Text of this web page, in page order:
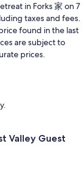
in Forks 家 on 7
taxes and fees.
found in the last
are subject to
prices.
Valley Guest